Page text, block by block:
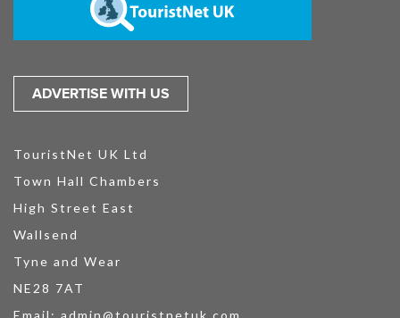
ADVERTISE WITH US
TouristNet UK Ltd
Town Hall Chambers
High Street East
Wallsend
Tyne and Wear
NE28 7AT